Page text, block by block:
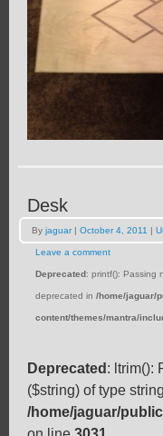
Desk
By jaguar October 4, 2011
Leave a comment
Deprecated : printf(): Passing
deprecated in /home/jaguar/
content/themes/mantra/
Deprecated : ltrim():
($string) of type
/home/jaguar/